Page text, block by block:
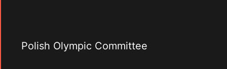
Polish Olympic Committee